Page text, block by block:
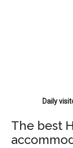
Daily
The best